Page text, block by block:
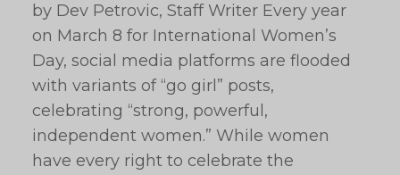
by Dev Petrovic, Staff Writer Every year
on March 8 for International Women’s
Day, social media platforms are flooded
with variants of “go girl” posts,
celebrating “strong, powerful,
independent women.” While women
have every right to celebrate the